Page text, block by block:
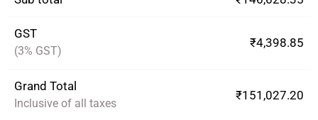
GST
(3% GST)
₹4,398.85
Grand Total
Inclusive of all taxes
₹151,027.20